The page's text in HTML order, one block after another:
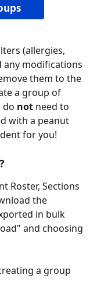
(allergies,
any modifications
them to the
a group of
do not need to
with a peanut
for you!
Roster, Sections
the
in bulk
and choosing
a group